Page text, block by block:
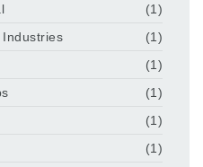
(1)
(1)
(1)
(1)
(1)
(1)